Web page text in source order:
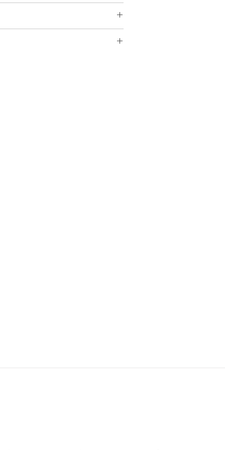
friendly materials.
may have slight variations in
may vary slightly from the
products even more
the future. :-)
Check the product regularly
toy if it is defective or if parts
to the animal cannot be ruled
period is fourteen days from the
revocation period, it is sufficient
of the revocation period.
excluded from
Germany is generally
Republic, France, Italy,